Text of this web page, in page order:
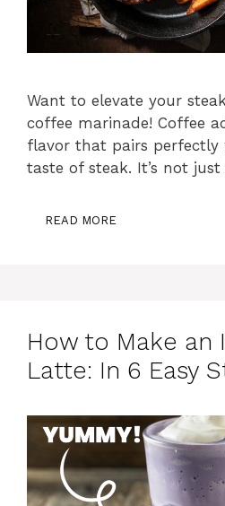
Want to elevate your
coffee marinade! Coffee
flavor that pairs perfectly
taste of steak. It’s not
READ MORE
How to Make an
Latte: In 6 Easy